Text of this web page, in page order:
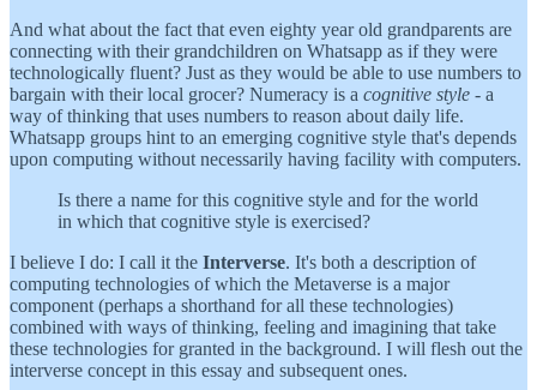
And what about the fact that even eighty year old grandparents are
connecting with their grandchildren on Whatsapp as if they were
technologically fluent? Just as they would be able to use numbers to
bargain with their local grocer? Numeracy is a cognitive style - a
way of thinking that uses numbers to reason about daily life.
Whatsapp groups hint to an emerging cognitive style that's depends
upon computing without necessarily having facility with computers.
Is there a name for this cognitive style and for the world
in which that cognitive style is exercised?
I believe I do: I call it the Interverse. It's both a description of
computing technologies of which the Metaverse is a major
component (perhaps a shorthand for all these technologies)
combined with ways of thinking, feeling and imagining that take
these technologies for granted in the background. I will flesh out the
interverse concept in this essay and subsequent ones.